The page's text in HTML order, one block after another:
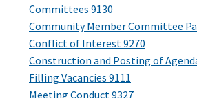
Committees 9130
Community Member Committee
Conflict of Interest 9270
Construction and Posting of
Filling Vacancies 9111
Meeting Conduct 9327